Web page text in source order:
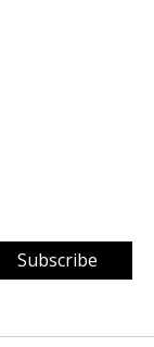
Subscribe